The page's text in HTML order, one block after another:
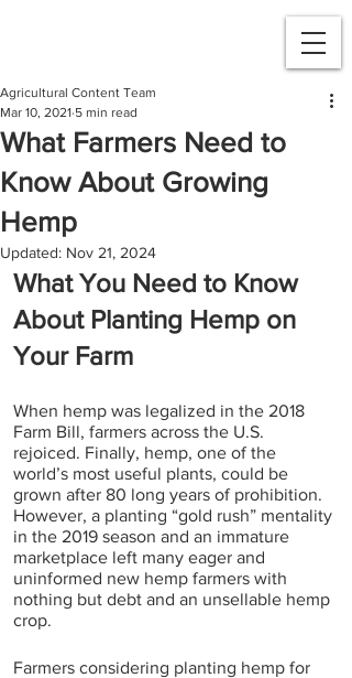
What Farmers Need to
Know About Growing
Hemp
Agricultural Content Team
Mar 10, 2021 5 min read
Updated: Nov 21, 2024
What You Need to Know
About Planting Hemp on
Your Farm
When hemp was legalized in the 2018
Farm Bill, farmers across the U.S.
rejoiced. Finally, hemp, one of the
world’s most useful plants, could be
grown after 80 long years of prohibition.
However, a planting “gold rush” mentality
in the 2019 season and an immature
marketplace left many eager and
uninformed new hemp farmers with
nothing but debt and an unsellable hemp
crop.
Farmers considering planting hemp for